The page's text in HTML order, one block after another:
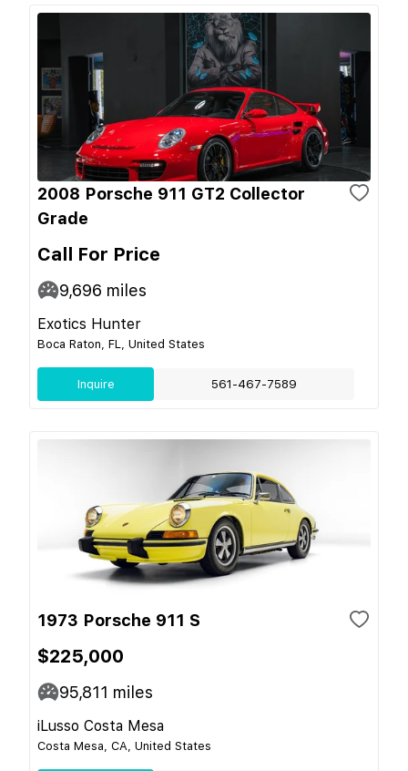
2008 Porsche 911 GT2 Collector
Grade
Call For Price
9,696 miles
Exotics Hunter
Boca Raton, FL, United States
Inquire 561-467-7589
1973 Porsche 911 S
$225,000
95,811 miles
iLusso Costa Mesa
Costa Mesa, CA, United States